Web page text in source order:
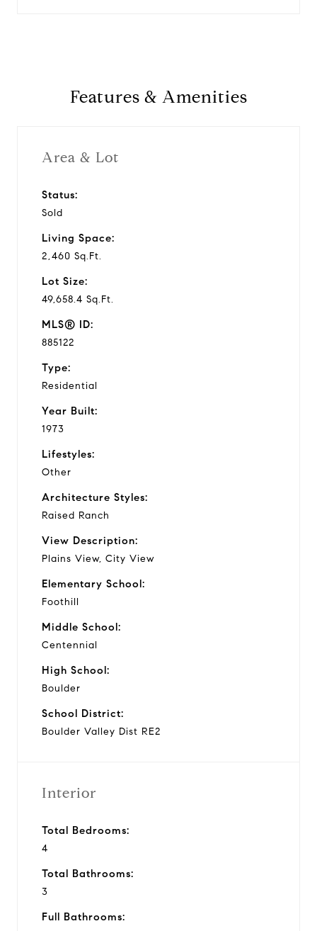
Features & Amenities
Area & Lot
Status:
Sold
Living Space:
2,460 Sq.Ft.
Lot Size:
49,658.4 Sq.Ft.
MLS® ID:
885122
Type:
Residential
Year Built:
1973
Lifestyles:
Other
Architecture Styles:
Raised Ranch
View Description:
Plains View, City View
Elementary School:
Foothill
Middle School:
Centennial
High School:
Boulder
School District:
Boulder Valley Dist RE2
Interior
Total Bedrooms:
4
Total Bathrooms:
3
Full Bathrooms: